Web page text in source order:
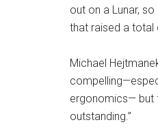
out on a Lunar,
that raised a total
Michael
ergonomics— but
outstanding.”